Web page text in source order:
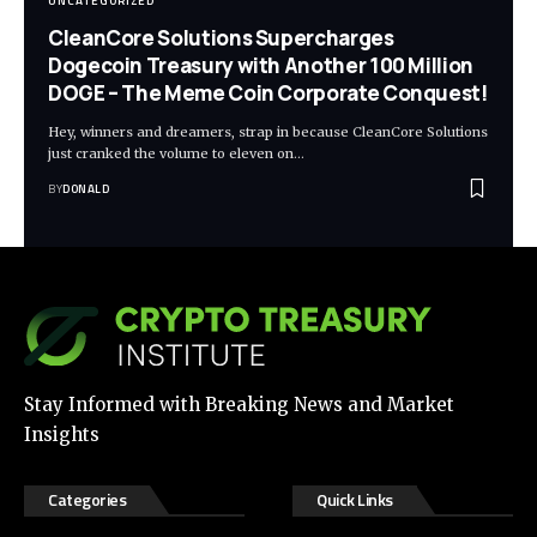
CleanCore Solutions Supercharges
Dogecoin Treasury with Another 100 Million
DOGE – The Meme Coin Corporate Conquest!
Hey, winners and dreamers, strap in because CleanCore Solutions
just cranked the volume to eleven on…
BYDONALD
Stay Informed with Breaking News and Market
Insights
Categories Quick Links